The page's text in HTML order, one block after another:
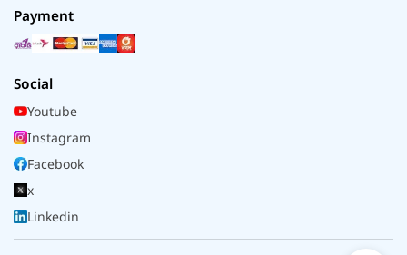
Payment
Social
Youtube
Instagram
Facebook
x
Linkedin